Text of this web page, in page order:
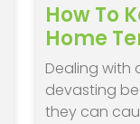
How To
Home
Dealing with
devasting
they can